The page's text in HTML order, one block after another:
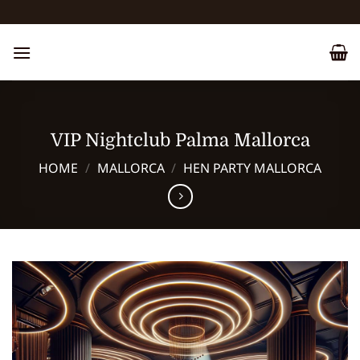
to
content
VIP Nightclub Palma Mallorca
HOME / MALLORCA / HEN PARTY MALLORCA